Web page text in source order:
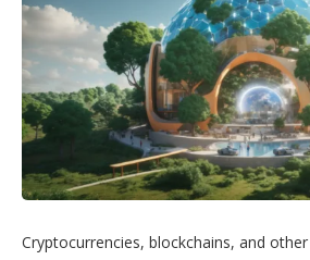
Cryptocurrencies, blockchains, and